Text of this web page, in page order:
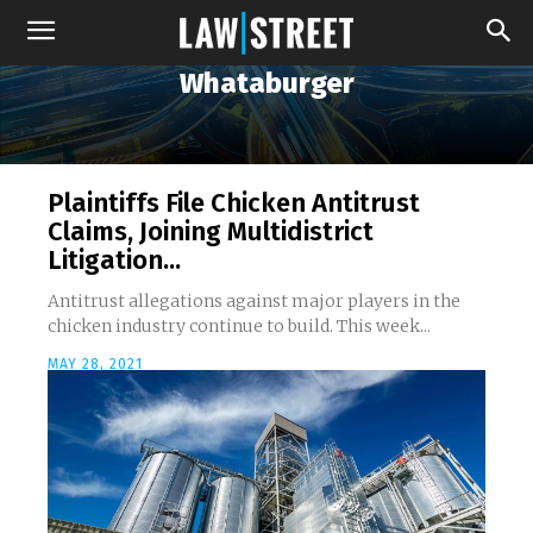
Whataburger
Plaintiffs File Chicken Antitrust
Claims, Joining Multidistrict
Litigation...
Antitrust allegations against major players in the
chicken industry continue to build. This week...
MAY 28, 2021